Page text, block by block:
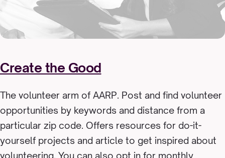
Create the Good
The volunteer arm of AARP. Post and find volunteer
opportunities by keywords and distance from a
particular zip code. Offers resources for do-it-
yourself projects and article to get inspired about
volunteering. You can also opt in for monthly